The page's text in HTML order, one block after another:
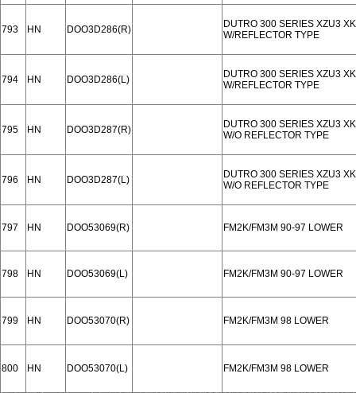
793 HN DOO3D286(R)
DUTRO 300 SERIES XZU3
W/REFLECTOR TYPE
794 HN DOO3D286(L)
DUTRO 300 SERIES XZU3
W/REFLECTOR TYPE
795 HN DOO3D287(R)
DUTRO 300 SERIES XZU3
W/O REFLECTOR TYPE
796 HN DOO3D287(L)
DUTRO 300 SERIES XZU3
W/O REFLECTOR TYPE
797 HN DOO53069(R) FM2K/FM3M 90-97 LOWER
798 HN DOO53069(L) FM2K/FM3M 90-97 LOWER
799 HN DOO53070(R) FM2K/FM3M 98 LOWER
800 HN DOO53070(L) FM2K/FM3M 98 LOWER